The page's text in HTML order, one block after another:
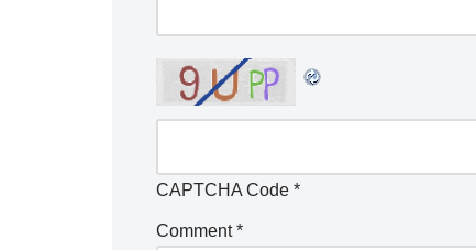
CAPTCHA Code *
Comment*